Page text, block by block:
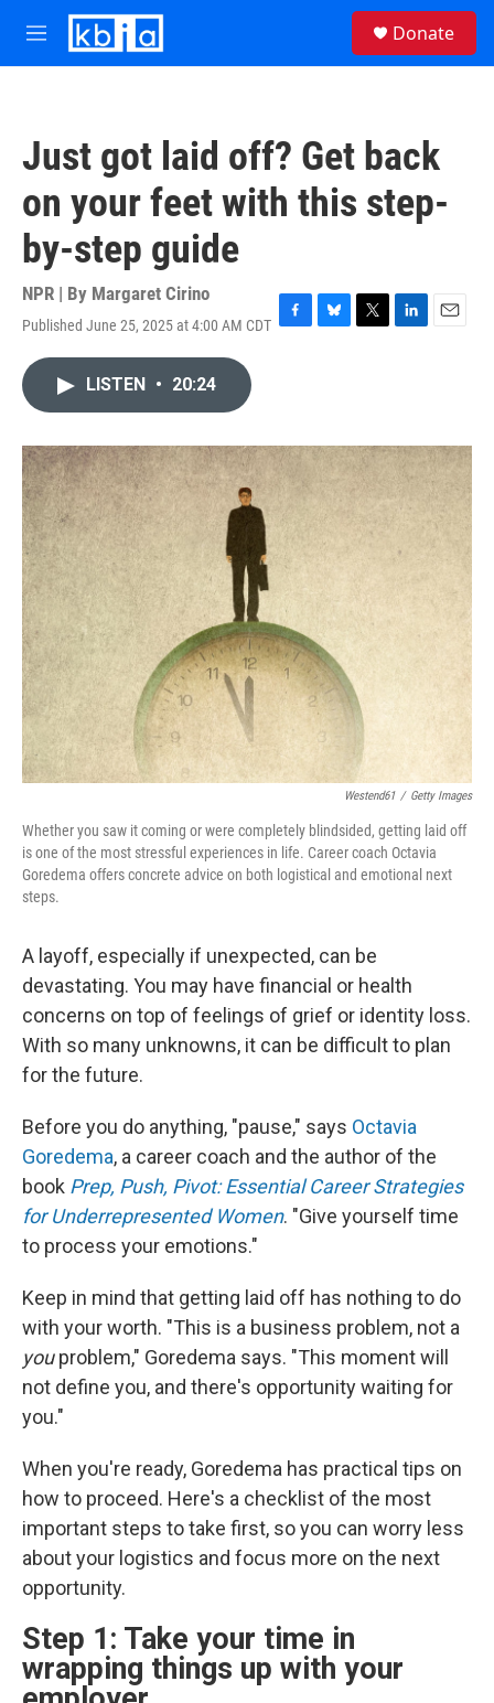
Skip to main content
M
e
Donate
Just got laid off? Get back
on your feet with this step-
by-step guide
NPR | By Margaret Cirino
Published June 25, 2025 at 4:00 AM CDT F
o
k
B
y
T
r
L
I
n
E
LISTEN • 20:24
Westend61 / Getty Images
Whether you saw it coming or were completely blindsided, getting laid off
is one of the most stressful experiences in life. Career coach Octavia
Goredema offers concrete advice on both logistical and emotional next
steps.
A layoff, especially if unexpected, can be
devastating. You may have financial or health
concerns on top of feelings of grief or identity loss.
With so many unknowns, it can be difficult to plan
for the future.
Before you do anything, "pause," says Octavia
Goredema, a career coach and the author of the
book Prep, Push, Pivot: Essential Career Strategies
for Underrepresented Women. "Give yourself time
to process your emotions."
Keep in mind that getting laid off has nothing to do
with your worth. "This is a business problem, not a
youproblem," Goredema says. "This moment will
not define you, and there's opportunity waiting for
you."
When you're ready, Goredema has practical tips on
how to proceed. Here's a checklist of the most
important steps to take first, so you can worry less
about your logistics and focus more on the next
opportunity.
Step 1: Take your time in
wrapping things up with your